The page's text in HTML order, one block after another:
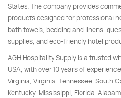
States. The company provides
products designed for professional
bath towels, bedding and linens,
supplies, and eco-friendly hotel
AGH Hospitality Supply is a trusted
USA, with over 10 years of
Virginia, Virginia, Tennessee, South
Kentucky, Mississippi, Florida,